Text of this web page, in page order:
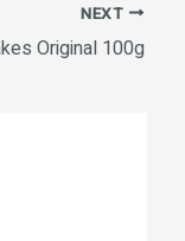
NEXT
Original 100g